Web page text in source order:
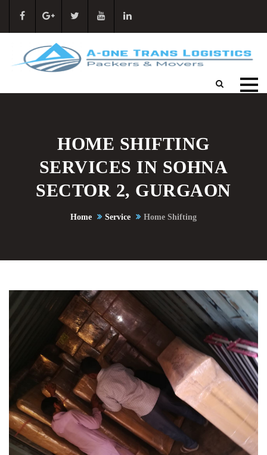
HOME SHIFTING
SERVICES IN SOHNA
SECTOR 2, GURGAON
Home Service Home Shifting